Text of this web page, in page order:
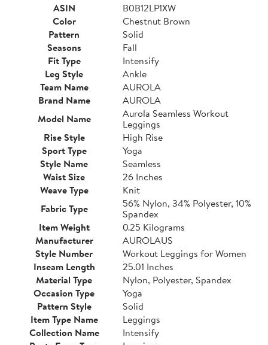
ASIN
B0B12LP1XW
Color
Chestnut Brown
Pattern
Solid
Seasons
Fall
Fit Type
Intensify
Leg Style
Ankle
Team Name
AUROLA
Brand Name
AUROLA
Model Name
Aurola Seamless Workout
Leggings
Rise Style
High Rise
Sport Type
Yoga
Style Name
Seamless
Waist Size
26 Inches
Weave Type
Knit
Fabric Type
56% Nylon, 34% Polyester, 10%
Spandex
Item Weight
0.25 Kilograms
Manufacturer
AUROLAUS
Style Number
Workout Leggings for Women
Inseam Length
25.01 Inches
Material Type
Nylon, Polyester, Spandex
Occasion Type
Yoga
Pattern Style
Solid
Item Type Name
Leggings
Collection Name
Intensify